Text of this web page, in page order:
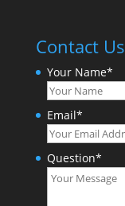
Contact Us
Your Name*
Email*
Question*